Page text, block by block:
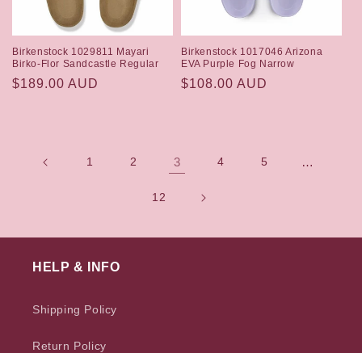
Birkenstock 1029811 Mayari
Birko-Flor Sandcastle Regular
Regular
$189.00 AUD
Birkenstock 1017046 Arizona
EVA Purple Fog Narrow
Regular
$108.00 AUD
1 2 3 4 5 …
12
HELP & INFO
Shipping Policy
Return Policy